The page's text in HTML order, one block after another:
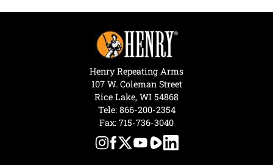
Henry Repeating Arms
107 W. Coleman Street
Rice Lake, WI 54868
Tele: 866-200-2354
Fax: 715-736-3040